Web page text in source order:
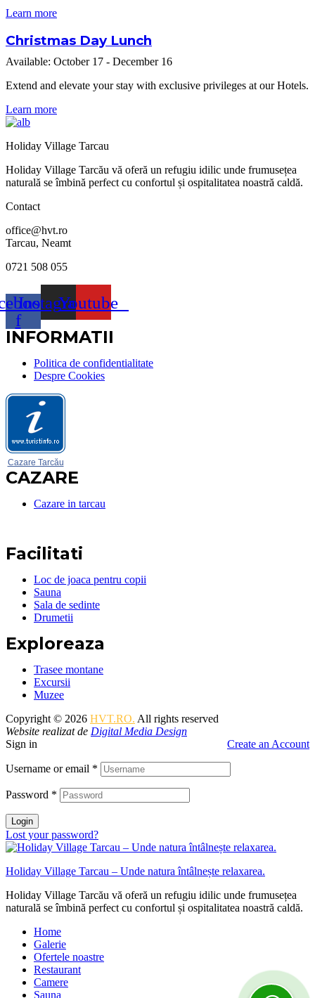
Learn more
Christmas Day Lunch
Available: October 17 - December 16
Extend and elevate your stay with exclusive privileges at our Hotels.
Learn more
Holiday Village Tarcau
Holiday Village Tarcău vă oferă un refugiu idilic unde frumusețea
naturală se îmbină perfect cu confortul și ospitalitatea noastră caldă.
Contact
office@hvt.ro
Tarcau, Neamt
0721 508 055
f
InstagramYoutube
INFORMATII
Politica de confidentialitate
Despre Cookies
Cazare Tarcău
CAZARE
Cazare in tarcau
Facilitati
Loc de joaca pentru copii
Sauna
Sala de sedinte
Drumetii
Exploreaza
Trasee montane
Excursii
Muzee
Copyright © 2026 HVT.RO. All rights reserved
Website realizat de Digital Media Design
Sign in
Create an Account
Username or email *
Password *
Login
Lost your password?
Holiday Village Tarcau – Unde natura întâlnește relaxarea.
Holiday Village Tarcău vă oferă un refugiu idilic unde frumusețea
naturală se îmbină perfect cu confortul și ospitalitatea noastră caldă.
Home
Galerie
Ofertele noastre
Restaurant
Camere
Sauna